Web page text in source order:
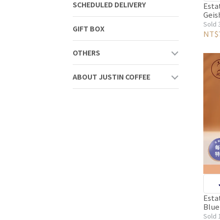
SCHEDULED DELIVERY
GIFT BOX
OTHERS
ABOUT JUSTIN COFFEE
Geisha
Fair
Sold
Sold